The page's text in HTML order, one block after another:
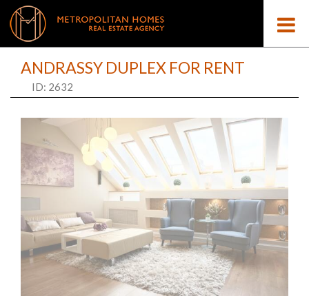
ANDRASSY DUPLEX FOR RENT
ID: 2632